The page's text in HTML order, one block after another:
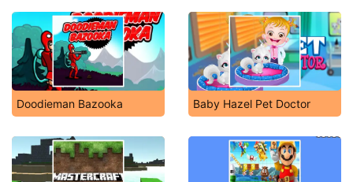
Doodieman Bazooka Baby Hazel Pet Doctor